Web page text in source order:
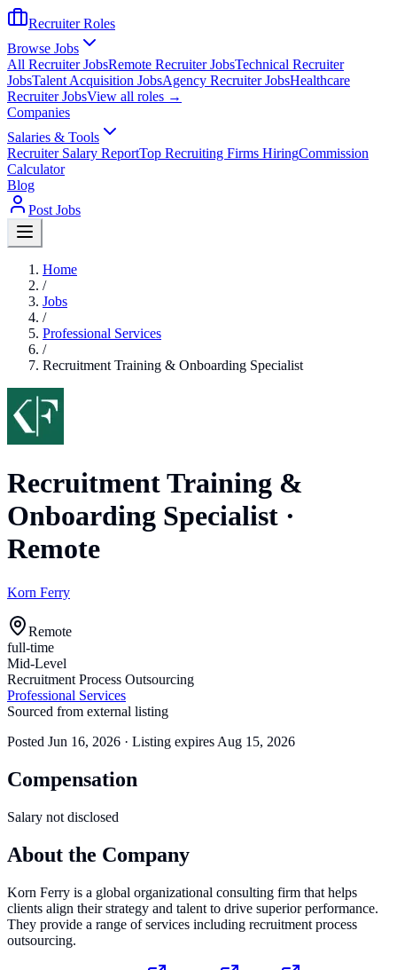
Recruiter Roles
Browse Jobs
All Recruiter JobsRemote Recruiter JobsTechnical Recruiter
JobsTalent Acquisition JobsAgency Recruiter JobsHealthcare
Recruiter JobsView all roles →
Companies
Salaries & Tools
Recruiter Salary ReportTop Recruiting Firms HiringCommission
Calculator
Blog
Post Jobs
Home
/
Jobs
/
Professional Services
/
Recruitment Training & Onboarding Specialist
Recruitment Training &
Onboarding Specialist ·
Remote
Korn Ferry
Remote
full-time
Mid-Level
Recruitment Process Outsourcing
Professional Services
Sourced from external listing
Posted Jun 16, 2026 · Listing expires Aug 15, 2026
Compensation
Salary not disclosed
About the Company
Korn Ferry is a global organizational consulting firm that helps
clients align their strategy and talent to drive superior performance.
They provide a range of services including recruitment process
outsourcing.